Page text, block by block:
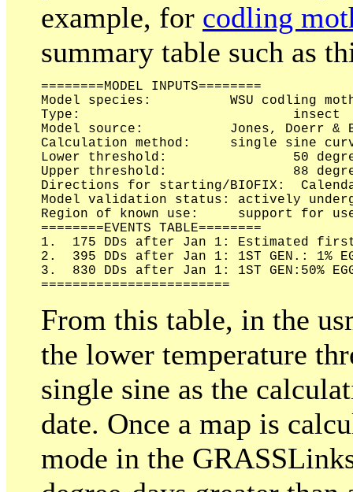
example, for codling
summary table such as
========MODEL INPUTS========
Model species:	 	WSU codling moth model 2008 [apple & pear]
Type:			 	insect
Model source:	 	Jones, Doerr & Brunner 2008
Calculation method:	single sine curve
Lower threshold:		50 degrees Fahrenheit
Upper threshold:		88 degrees Fahrenheit
Directions for starting/BIOFIX:	 Calendar date Jan 1
Model validation status: actively
Region of known use:     support for
========EVENTS TABLE========
1.  175 DDs after Jan 1: Estimated
2.  395 DDs after Jan 1: 1ST GEN.: 1%
3.  830 DDs after Jan 1: 1ST GEN:50% EGG
From this table, in the
the lower temperature
single sine as the
date. Once a map is
mode in the